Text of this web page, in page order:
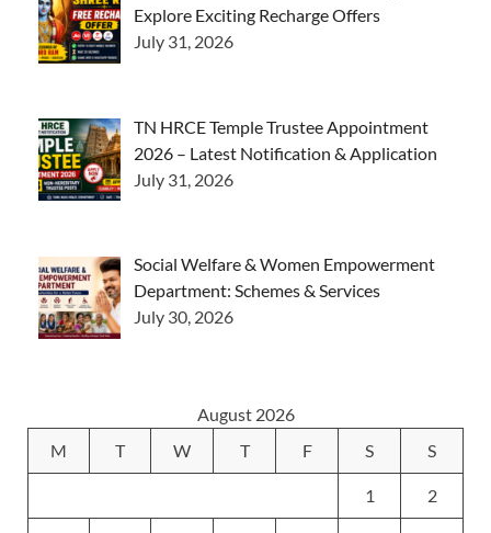
Explore Exciting Recharge Offers
July 31, 2026
TN HRCE Temple Trustee Appointment
2026 – Latest Notification & Application
July 31, 2026
Social Welfare & Women Empowerment
Department: Schemes & Services
July 30, 2026
August 2026
M
T W T F S S
1 2